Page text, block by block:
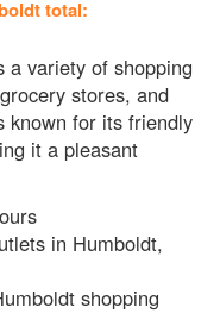
total:
a variety of shopping
stores, and
known for its friendly
it a pleasant
in Humboldt,
shopping